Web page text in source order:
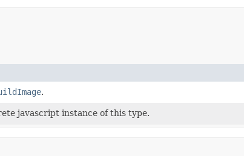
.
javascript instance of this type.